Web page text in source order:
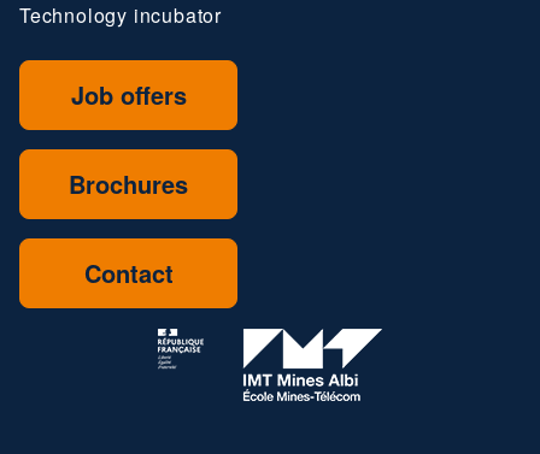
Technology incubator
Job offers
Brochures
Contact